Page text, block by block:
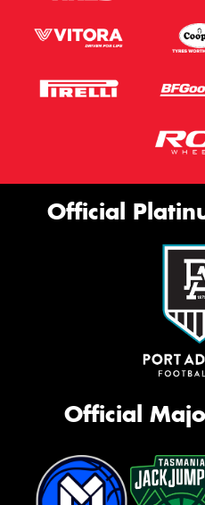
Official
Official